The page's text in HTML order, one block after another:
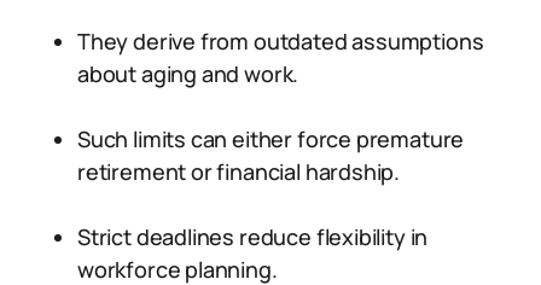
They derive from outdated assumptions
about aging and work.
Such limits can either force premature
retirement or financial hardship.
Strict deadlines reduce flexibility in
workforce planning.